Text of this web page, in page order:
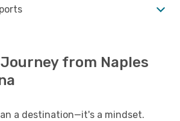
from Naples
a destination—it's a mindset.